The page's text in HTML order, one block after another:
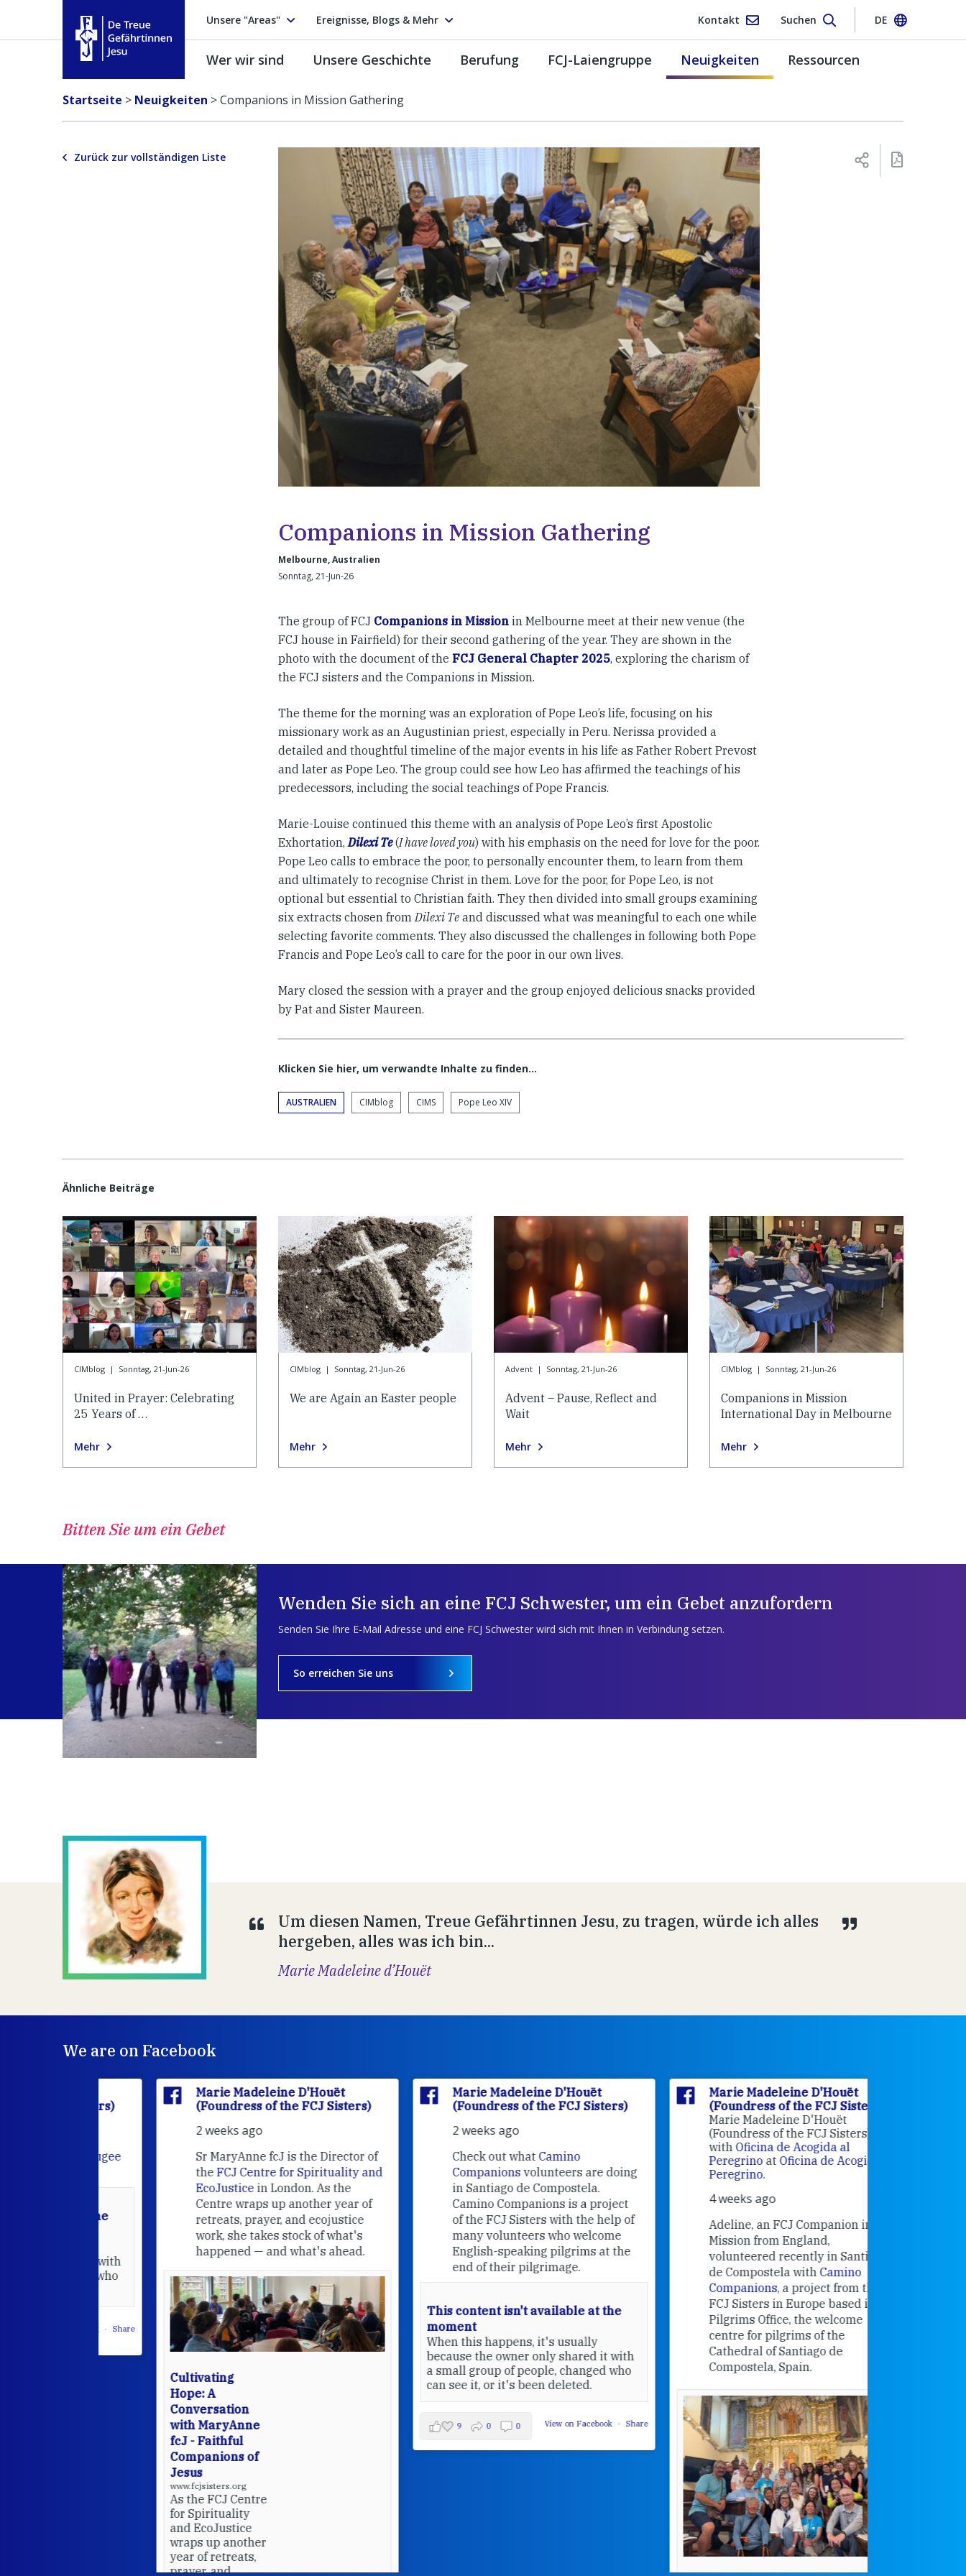
Unsere "Areas" Ereignisse, Blogs & Mehr Kontakt Suchen DE
Treue Gefährtinnen Jesu
Wer wir sind Unsere Geschichte Berufung FCJ-Laiengruppe Neuigkeiten Ressourcen
Startseite > Neuigkeiten >Companions in Mission Gathering
Zurück zur vollständigen Liste
Companions in Mission Gathering
Melbourne, Australien
Sonntag, 21-Jun-26
The group of FCJ Companions in Mission in Melbourne meet at their new venue (the
FCJ house in Fairfield) for their second gathering of the year. They are shown in the
photo with the document of the FCJ General Chapter 2025, exploring the charism of
the FCJ sisters and the Companions in Mission.
The theme for the morning was an exploration of Pope Leo’s life, focusing on his
missionary work as an Augustinian priest, especially in Peru. Nerissa provided a
detailed and thoughtful timeline of the major events in his life as Father Robert Prevost
and later as Pope Leo. The group could see how Leo has affirmed the teachings of his
predecessors, including the social teachings of Pope Francis.
Marie-Louise continued this theme with an analysis of Pope Leo’s first Apostolic
Exhortation,Dilexi Te(I have loved you) with his emphasis on the need for love for the poor.
Pope Leo calls to embrace the poor, to personally encounter them, to learn from them
and ultimately to recognise Christ in them. Love for the poor, for Pope Leo, is not
optional but essential to Christian faith. They then divided into small groups examining
six extracts chosen fromDilexi Te and discussed what was meaningful to each one while
selecting favorite comments. They also discussed the challenges in following both Pope
Francis and Pope Leo’s call to care for the poor in our own lives.
Mary closed the session with a prayer and the group enjoyed delicious snacks provided
by Pat and Sister Maureen.
Klicken Sie hier, um verwandte Inhalte zu finden…
AUSTRALIEN CIMblog CIMS Pope Leo XIV
Ähnliche Beiträge
CIMblog | Sonntag, 21-Jun-26
United in Prayer: Celebrating
25 Years of …
Mehr
CIMblog | Sonntag, 21-Jun-26
We are Again an Easter people
Mehr
Advent | Sonntag, 21-Jun-26
Advent – Pause, Reflect and
Wait
Mehr
CIMblog | Sonntag, 21-Jun-26
Companions in Mission
International Day in Melbourne
Mehr
Bitten Sie um ein Gebet
Wenden Sie sich an eine FCJ Schwester, um ein Gebet anzufordern
Senden Sie Ihre E-Mail Adresse und eine FCJ Schwester wird sich mit Ihnen in Verbindung setzen.
So erreichen Sie uns
Um diesen Namen, Treue Gefährtinnen Jesu, zu tragen, würde ich alles
hergeben, alles was ich bin...
Marie Madeleine d’Houët
We are on Facebook
Marie Madeleine D'Houët
(Foundress of the FCJ Sisters)
2 weeks ago
Sr MaryAnne fcJ is the Director of
FCJ Centre for Spirituality and
EcoJusticein London. As the
Centre wraps up another year of
retreats, prayer, and ecojustice
work, she takes stock of what's
happened — and what's ahead.
Cultivating
Conversation
with MaryAnne
fcJ - Faithful
Companions of
www.fcjsisters.org
As the FCJ Centre
for Spirituality
and EcoJustice
wraps up another
year of retreats,
prayer, and
Marie Madeleine D'Houët
(Foundress of the FCJ Sisters)
2 weeks ago
Check out whatCamino
Companionsvolunteers are doing
in Santiago de Compostela.
Camino Companions is a project
of the FCJ Sisters with the help of
many volunteers who welcome
English-speaking pilgrims at the
end of their pilgrimage.
This content isn't available at the
moment
When this happens, it's usually
because the owner only shared it with
a small group of people, changed who
can see it, or it's been deleted.
View on Facebook · Share
0
Marie Madeleine D'Houët
(Foundress of the FCJ Sisters)
Marie Madeleine D'Houët
(Foundress of the FCJ Sisters) is
Oficina de Acogida al
PeregrinoatOficina de Acogida al
Peregrino.
4 weeks ago
Adeline, an FCJ Companion in
Mission from England,
volunteered recently in Santiago
de Compostela withCamino
Companions, a project from the
FCJ Sisters in Europe based in the
Pilgrims Office, the welcome
centre for pilgrims of the
Cathedral of Santiago de
Compostela, Spain.